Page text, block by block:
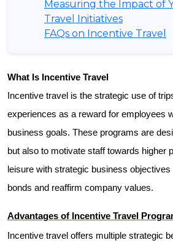
Measuring the Impact of
Travel Initiatives
FAQs on Incentive Travel
What Is Incentive Travel
Incentive travel is the strategic use of
experiences as a reward for employees
business goals. These programs are
but also to motivate staff towards higher
leisure with strategic business
bonds and reaffirm company values.
Advantages of Incentive Travel
Incentive travel offers multiple strategic